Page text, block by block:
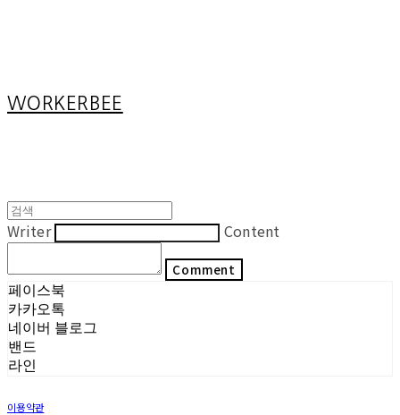
WORKERBEE
Writer Content
Comment
페이스북
카카오톡
네이버 블로그
밴드
라인
이용약관